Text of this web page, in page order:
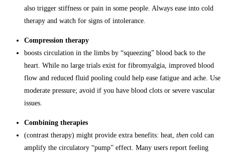
also trigger stiffness or pain in some people. Always ease into cold
therapy and watch for signs of intolerance.
Compression therapy
boosts circulation in the limbs by “squeezing” blood back to the
heart. While no large trials exist for fibromyalgia, improved blood
flow and reduced fluid pooling could help ease fatigue and ache. Use
moderate pressure; avoid if you have blood clots or severe vascular
issues.
Combining therapies
(contrast therapy) might provide extra benefits: heat, then cold can
amplify the circulatory “pump” effect. Many users report feeling